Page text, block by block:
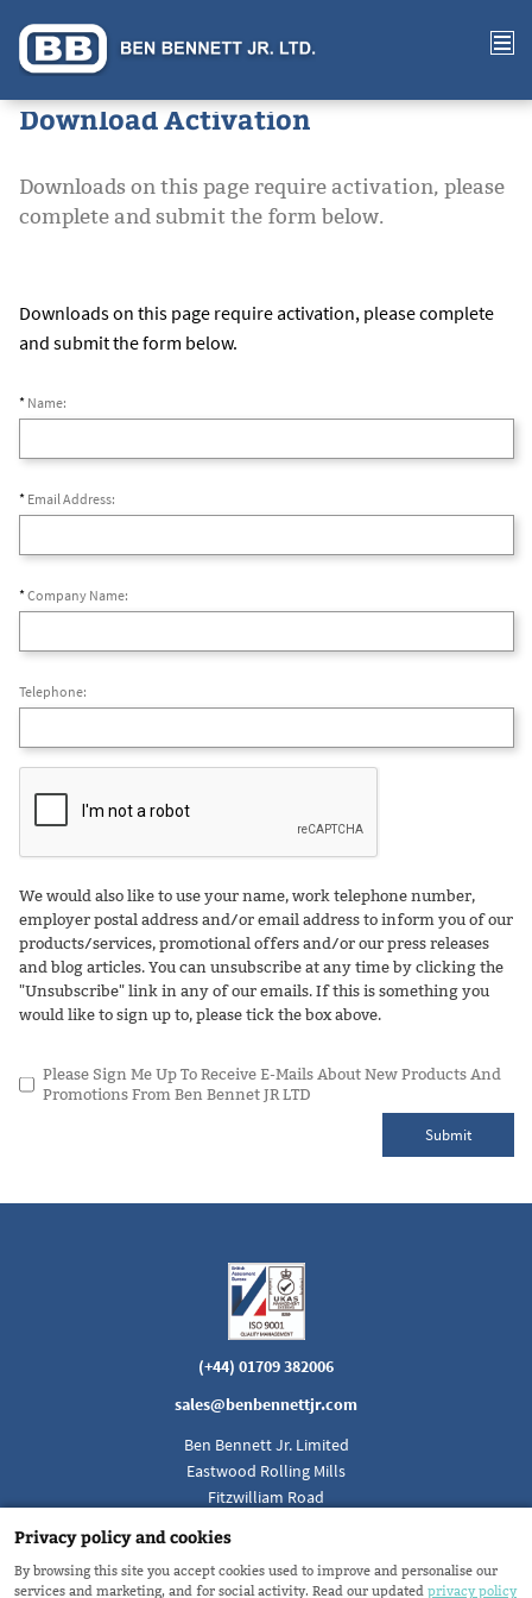
Privacy policy and cookies
By browsing this site you accept cookies used to improve and personalise our
services and marketing, and for social activity. Read our updated privacy policy
Download Activation
Downloads on this page require activation, please
complete and submit the form below.
Downloads on this page require activation, please complete
and submit the form below.
*Name:
*Email Address:
*Company Name:
Telephone:
We would also like to use your name, work telephone number,
employer postal address and/or email address to inform you of our
products/services, promotional offers and/or our press releases
and blog articles. You can unsubscribe at any time by clicking the
"Unsubscribe" link in any of our emails. If this is something you
would like to sign up to, please tick the box above.
Please Sign Me Up To Receive E-Mails About New Products And
Promotions From Ben Bennet JR LTD
Submit
(+44) 01709 382006
sales@benbennettjr.com
Ben Bennett Jr. Limited
Eastwood Rolling Mills
Fitzwilliam Road
England S65 1SH